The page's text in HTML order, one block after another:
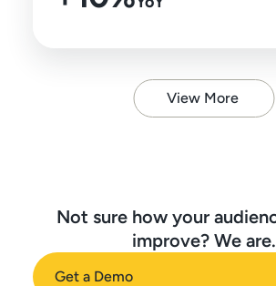
View More
Not sure how your
improve? We are.
Get a Demo